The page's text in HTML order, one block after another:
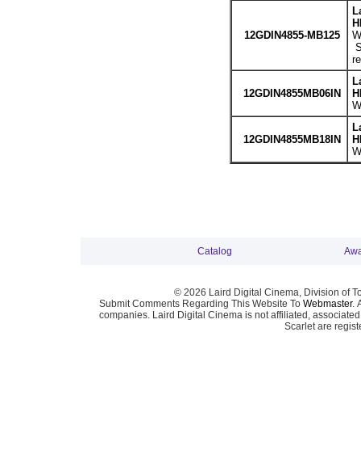
12GDIN4855-MB125
12GDIN4855MB06IN
12GDIN4855MB18IN
Catalog
© 2026 Laird Digital Cinema, Division of
Submit Comments Regarding This Website To Webmaster.
companies. Laird Digital Cinema is not affiliated,
Scarlet are